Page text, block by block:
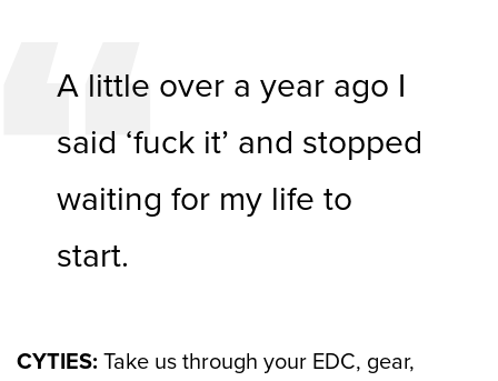
A little over a year ago I
said ‘fuck it’ and stopped
waiting for my life to
start.
CYTIES: Take us through your EDC, gear,